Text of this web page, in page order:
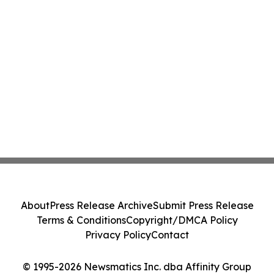
© 1995-2026 Newsmatics Inc. dba Affinity Group
AboutPress Release ArchiveSubmit Press Release
Terms & ConditionsCopyright/DMCA Policy
Privacy PolicyContact